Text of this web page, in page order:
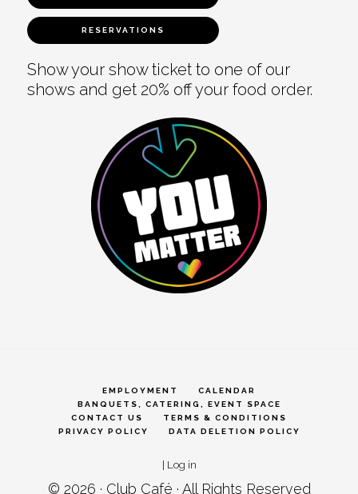
RESERVATIONS
Show your show ticket to one of our
shows and get 20% off your food order.
EMPLOYMENT
CALENDAR
BANQUETS, CATERING, EVENT SPACE
CONTACT US
TERMS & CONDITIONS
PRIVACY POLICY
DATA DELETION POLICY
| Log in
© 2026 · Club Café · All Rights Reserved